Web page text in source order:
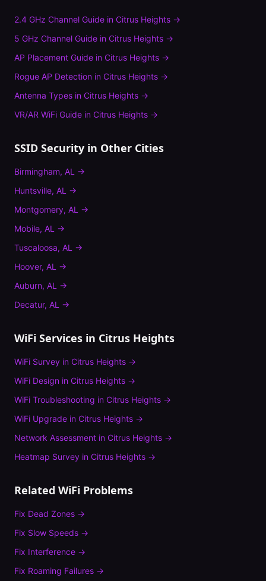
2.4 GHz Channel Guide in Citrus Heights →
5 GHz Channel Guide in Citrus Heights →
AP Placement Guide in Citrus Heights →
Rogue AP Detection in Citrus Heights →
Antenna Types in Citrus Heights →
VR/AR WiFi Guide in Citrus Heights →
SSID Security in Other Cities
Birmingham, AL →
Huntsville, AL →
Montgomery, AL →
Mobile, AL →
Tuscaloosa, AL →
Hoover, AL →
Auburn, AL →
Decatur, AL →
WiFi Services in Citrus Heights
WiFi Survey in Citrus Heights →
WiFi Design in Citrus Heights →
WiFi Troubleshooting in Citrus Heights →
WiFi Upgrade in Citrus Heights →
Network Assessment in Citrus Heights →
Heatmap Survey in Citrus Heights →
Related WiFi Problems
Fix Dead Zones →
Fix Slow Speeds →
Fix Interference →
Fix Roaming Failures →